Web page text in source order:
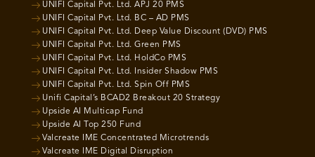
UNIFI Capital Pvt. Ltd. APJ 20 PMS
UNIFI Capital Pvt. Ltd. BC – AD PMS
UNIFI Capital Pvt. Ltd. Deep Value Discount (DVD) PMS
UNIFI Capital Pvt. Ltd. Green PMS
UNIFI Capital Pvt. Ltd. HoldCo PMS
UNIFI Capital Pvt. Ltd. Insider Shadow PMS
UNIFI Capital Pvt. Ltd. Spin Off PMS
Unifi Capital’s BCAD2 Breakout 20 Strategy
Upside AI Multicap Fund
Upside AI Top 250 Fund
Valcreate IME Concentrated Microtrends
Valcreate IME Digital Disruption